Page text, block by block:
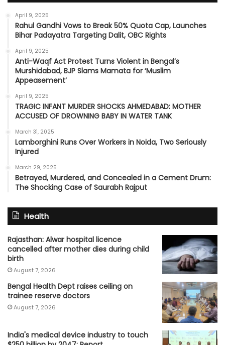
April 9, 2025
Rahul Gandhi Vows to Break 50% Quota Cap, Launches
Bihar Padayatra Targeting Dalit, OBC Rights
April 9, 2025
Anti-Waqf Act Protest Turns Violent in Bengal’s
Murshidabad, BJP Slams Mamata for ‘Muslim
Appeasement’
April 9, 2025
TRAGIC INFANT MURDER SHOCKS AHMEDABAD: MOTHER
ACCUSED OF DROWNING BABY IN WATER TANK
March 31, 2025
Lamborghini Runs Over Workers in Noida, Two Seriously
Injured
March 29, 2025
Betrayed, Murdered, and Concealed in a Cement Drum:
The Shocking Case of Saurabh Rajput
Health
Rajasthan: Alwar hospital licence
cancelled after mother dies during child
birth
August 7, 2026
Bengal Health Dept raises ceiling on
trainee reserve doctors
August 7, 2026
India's medical device industry to touch